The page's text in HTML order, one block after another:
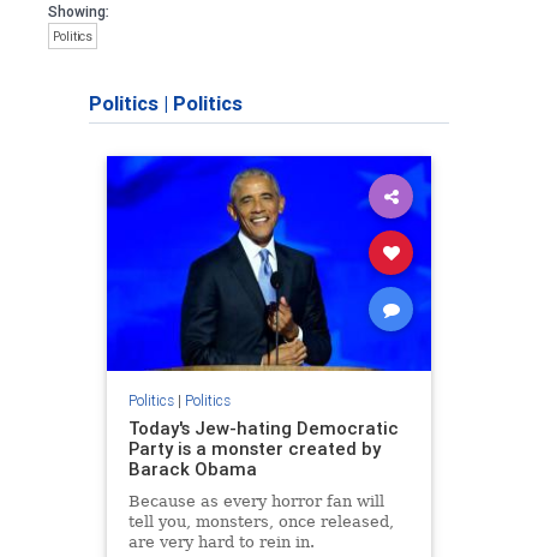
Showing:
Politics
Politics | Politics
Politics| Politics
Today's Jew-hating Democratic
Party is a monster created by
Barack Obama
Because as every horror fan will
tell you, monsters, once released,
are very hard to rein in.